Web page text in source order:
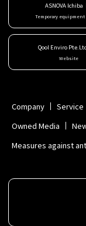
ASNOVA Ichiba
Temporary equipment
Qool Enviro
Website
Company Service
Owned Media
Measures against